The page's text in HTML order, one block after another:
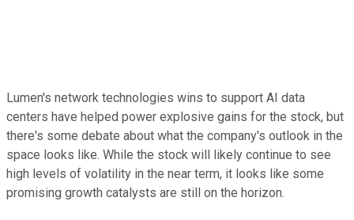
Lumen's network technologies wins to support AI data
centers have helped power explosive gains for the stock, but
there's some debate about what the company's outlook in the
space looks like. While the stock will likely continue to see
high levels of volatility in the near term, it looks like some
promising growth catalysts are still on the horizon.